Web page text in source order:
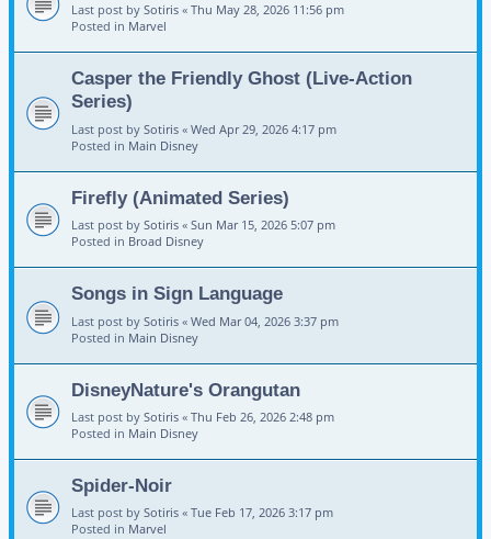
Last post by Sotiris « Thu May 28, 2026 11:56 pm
Posted in Marvel
Casper the Friendly Ghost (Live-Action
Series)
Last post by Sotiris « Wed Apr 29, 2026 4:17 pm
Posted in Main Disney
Firefly (Animated Series)
Last post by Sotiris « Sun Mar 15, 2026 5:07 pm
Posted in Broad Disney
Songs in Sign Language
Last post by Sotiris « Wed Mar 04, 2026 3:37 pm
Posted in Main Disney
DisneyNature's Orangutan
Last post by Sotiris « Thu Feb 26, 2026 2:48 pm
Posted in Main Disney
Spider-Noir
Last post by Sotiris « Tue Feb 17, 2026 3:17 pm
Posted in Marvel